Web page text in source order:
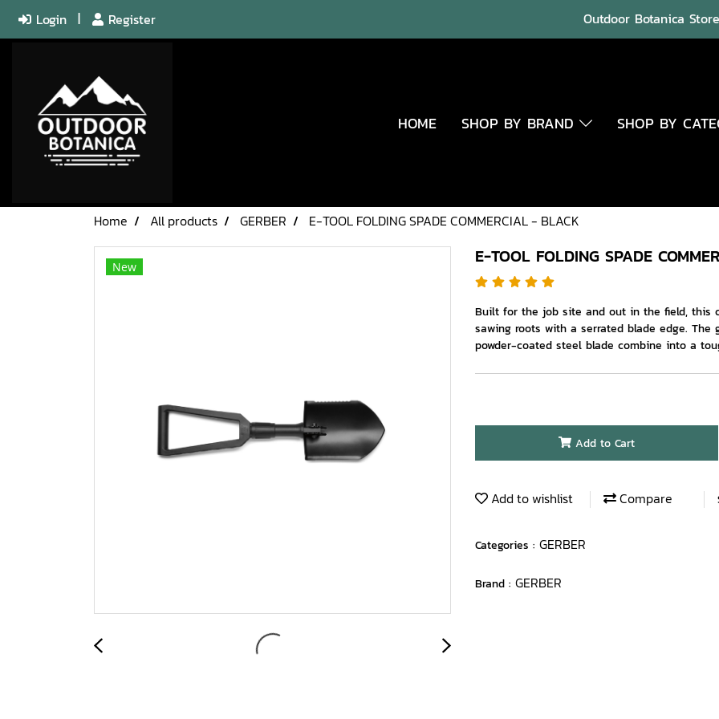
Login Register Outdoor Botanica
HOME SHOP BY BRAND SHOP BY
Home All products GERBER E-TOOL FOLDING SPADE COMMERCIAL - BLACK
New E-TOOL FOLDING SPADE
Built for the job site and out in the field, this
sawing roots with a serrated blade edge.
powder-coated steel blade combine into a
Add to Cart
Add to wishlist Compare
Categories : GERBER
Brand : GERBER